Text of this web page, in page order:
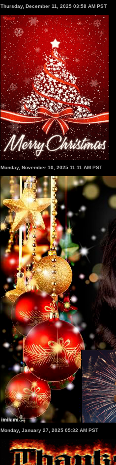
Thursday, December 11, 2025 03:58 AM PST
Monday, November 10, 2025 11:11 AM PST
Monday, January 27, 2025 05:32 AM PST